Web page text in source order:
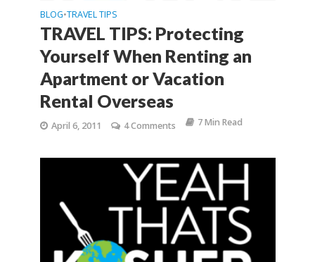
BLOG•TRAVEL TIPS
TRAVEL TIPS: Protecting
Yourself When Renting an
Apartment or Vacation
Rental Overseas
April 6, 2011 4 Comments 7 Min Read